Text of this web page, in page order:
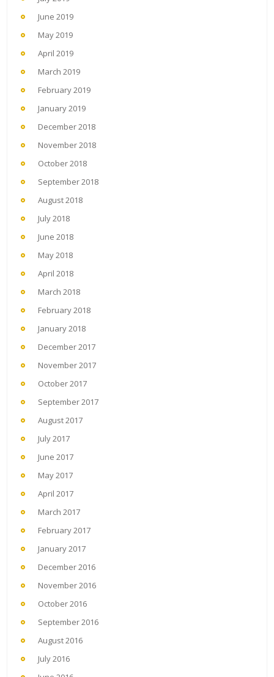
June 2019
May 2019
April 2019
March 2019
February 2019
January 2019
December 2018
November 2018
October 2018
September 2018
August 2018
July 2018
June 2018
May 2018
April 2018
March 2018
February 2018
January 2018
December 2017
November 2017
October 2017
September 2017
August 2017
July 2017
June 2017
May 2017
April 2017
March 2017
February 2017
January 2017
December 2016
November 2016
October 2016
September 2016
August 2016
July 2016